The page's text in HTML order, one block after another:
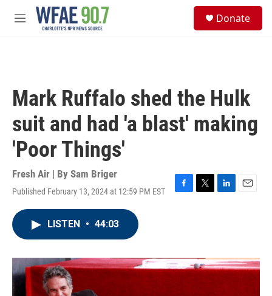
Skip to main content
M
Donate
Mark Ruffalo shed the Hulk
suit and had 'a blast' making
'Poor Things'
Fresh Air | By Sam Briger
Published February 13, 2024 at 12:59 PM EST
F
o
k
T
r
L
I
n
E
LISTEN • 44:03